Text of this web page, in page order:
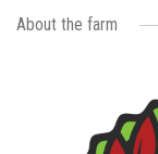
About the farm